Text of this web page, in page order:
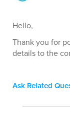
Hello,
Thank you for
details to the
Ask Related